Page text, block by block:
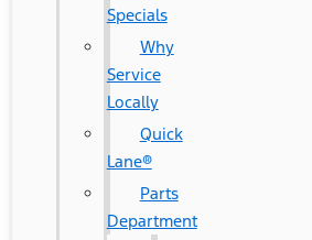
Specials
Why
Service
Locally
Quick
Lane®
Parts
Department